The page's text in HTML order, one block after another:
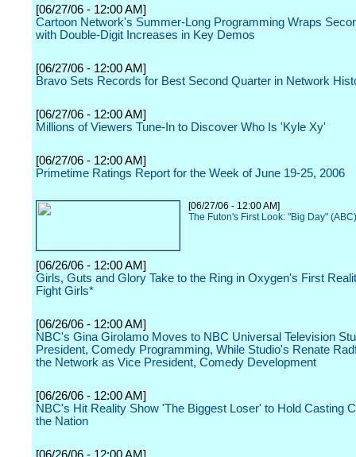
[06/27/06 - 12:00 AM]
Cartoon Network's Summer-Long Programming Wraps
with Double-Digit Increases in Key Demos
[06/27/06 - 12:00 AM]
Bravo Sets Records for Best Second Quarter in Network
[06/27/06 - 12:00 AM]
Millions of Viewers Tune-In to Discover Who Is 'Kyle Xy'
[06/27/06 - 12:00 AM]
Primetime Ratings Report for the Week of June 19-25, 2006
[06/27/06 - 12:00 AM]
The Futon's First Look: "Big Day" (ABC)
[06/26/06 - 12:00 AM]
Girls, Guts and Glory Take to the Ring in Oxygen's First
Fight Girls*
[06/26/06 - 12:00 AM]
NBC's Gina Girolamo Moves to NBC Universal Television
President, Comedy Programming, While Studio's Renate
the Network as Vice President, Comedy Development
[06/26/06 - 12:00 AM]
NBC's Hit Reality Show 'The Biggest Loser' to Hold Casting
the Nation